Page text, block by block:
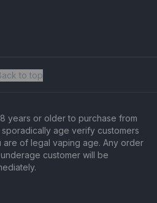
to top
years or older to purchase from
sporadically age verify customers
are of legal vaping age. Any order
customer will be